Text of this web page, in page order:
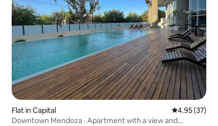
Flat in Capital 4.95 out of 5
4.95 (37)
Downtown Mendoza · Apartment with a view and